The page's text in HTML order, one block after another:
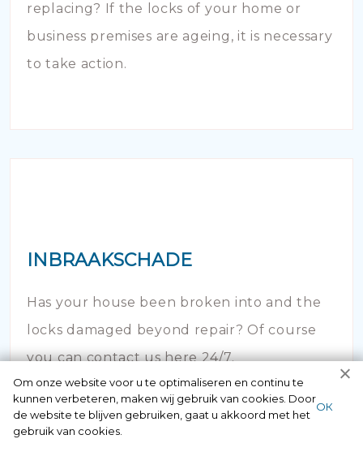
replacing? If the locks of your home or
business premises are ageing, it is necessary
to take action.
INBRAAKSCHADE
Has your house been broken into and the
locks damaged beyond repair? Of course
you can contact us here 24/7.
Om onze website voor u te optimaliseren en continu te
kunnen verbeteren, maken wij gebruik van cookies. Door
de website te blijven gebruiken, gaat u akkoord met het
gebruik van cookies.
ОК